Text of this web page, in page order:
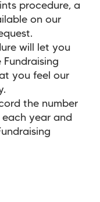
procedure, a
on our
will let you
you feel our
the number
year and